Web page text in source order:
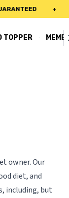
TOPPER ·
owner. Our
diet, and
including, but